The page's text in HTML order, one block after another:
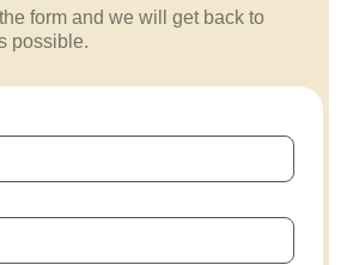
form and we will get back to
possible.